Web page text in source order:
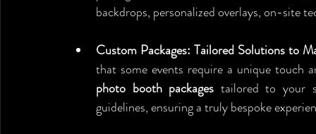
backdrops, personalized overlays, on-site
Custom Packages: Tailored Solutions to
photo booth packages tailored to your
guidelines, ensuring a truly bespoke